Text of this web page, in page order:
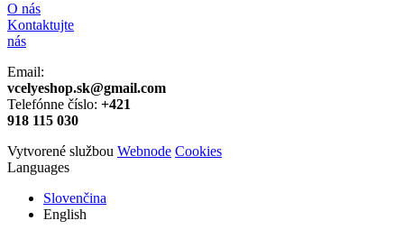
O nás
Kontaktujte
nás
Email:
vcelyeshop.sk@gmail.com
Telefónne číslo: +421
918 115 030
Vytvorené službou Webnode Cookies
Languages
Slovenčina
English